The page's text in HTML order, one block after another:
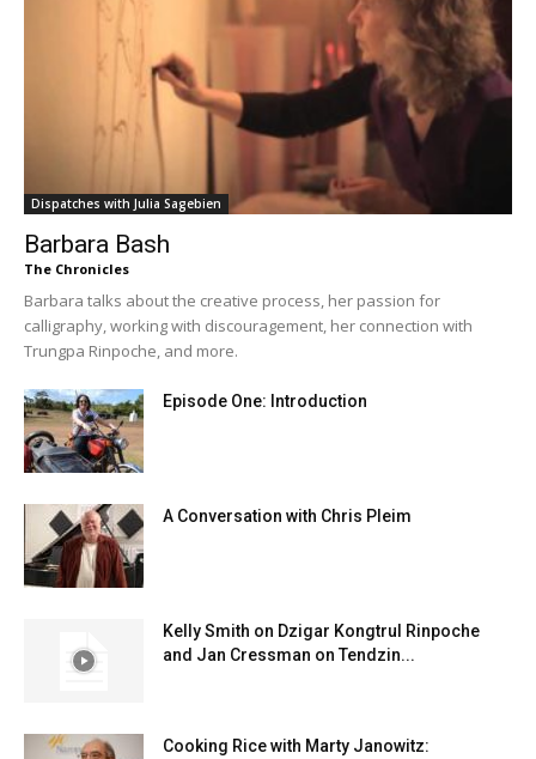
Dispatches with Julia Sagebien
Barbara Bash
The Chronicles
Barbara talks about the creative process, her passion for
calligraphy, working with discouragement, her connection with
Trungpa Rinpoche, and more.
Episode One: Introduction
A Conversation with Chris Pleim
Kelly Smith on Dzigar Kongtrul Rinpoche
and Jan Cressman on Tendzin...
Cooking Rice with Marty Janowitz: